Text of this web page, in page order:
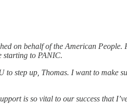
on behalf of the American
starting to PANIC.
step up, Thomas. I want to make
is so vital to our success that